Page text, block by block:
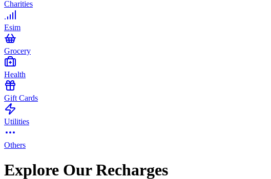
Charities
Esim
Grocery
Health
Gift Cards
Utilities
Others
Explore Our Recharges